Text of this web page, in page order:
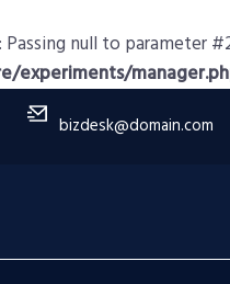
null to parameter
experiments/
bizdesk@domain.com